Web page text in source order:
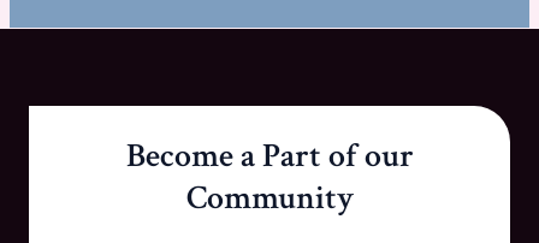
Become a Part of our
Community